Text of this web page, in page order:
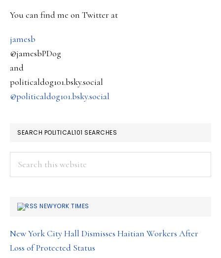
SIDEBAR
You can find me on Twitter at
jamesb
@jamesbPDog
and
politicaldog101.bsky.social
@politicaldog101.bsky.social
SEARCH POLITICAL101 SEARCHES
NEWYORK TIMES
New York City Hall Dismisses Haitian Workers After
Loss of Protected Status